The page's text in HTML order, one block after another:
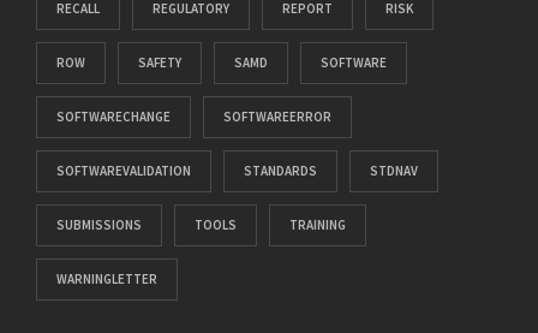
RECALL REGULATORY REPORT RISK
ROW SAFETY SAMD SOFTWARE
SOFTWARECHANGE SOFTWAREERROR
SOFTWAREVALIDATION STANDARDS STDNAV
SUBMISSIONS TOOLS TRAINING
WARNINGLETTER